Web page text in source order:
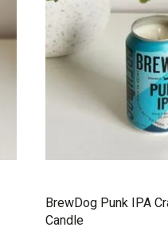
BrewDog Punk IPA
Candle